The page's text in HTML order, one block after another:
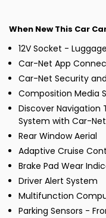
When New This Car
12V Socket -
Car-Net App
Car-Net Security
Composition Media
Discover Navigation
System with Car-
Rear Window Aerial
Adaptive Cruise
Brake Pad Wear
Driver Alert System
Multifunction
Parking Sensors -